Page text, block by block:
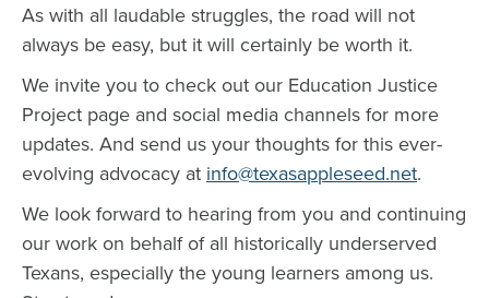
As with all laudable struggles, the road will not
always be easy, but it will certainly be worth it.
We invite you to check out our Education Justice
Project page and social media channels for more
updates. And send us your thoughts for this ever-
evolving advocacy at info@texasappleseed.net.
We look forward to hearing from you and continuing
our work on behalf of all historically underserved
Texans, especially the young learners among us.